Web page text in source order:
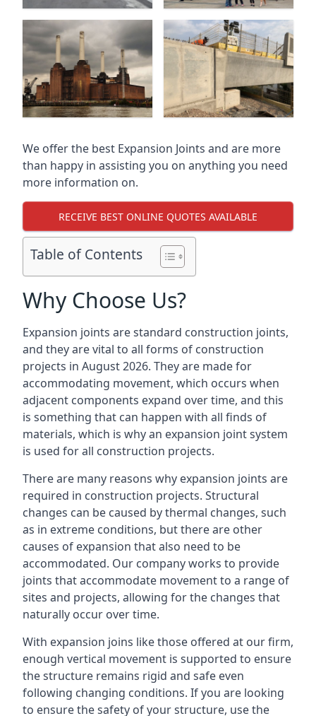
We offer the best Expansion Joints and are more
than happy in assisting you on anything you need
more information on.
RECEIVE BEST ONLINE QUOTES AVAILABLE
Table of Contents
Why Choose Us?
Expansion joints are standard construction joints,
and they are vital to all forms of construction
projects in August 2026. They are made for
accommodating movement, which occurs when
adjacent components expand over time, and this
is something that can happen with all finds of
materials, which is why an expansion joint system
is used for all construction projects.
There are many reasons why expansion joints are
required in construction projects. Structural
changes can be caused by thermal changes, such
as in extreme conditions, but there are other
causes of expansion that also need to be
accommodated. Our company works to provide
joints that accommodate movement to a range of
sites and projects, allowing for the changes that
naturally occur over time.
With expansion joins like those offered at our firm,
enough vertical movement is supported to ensure
the structure remains rigid and safe even
following changing conditions. If you are looking
to ensure the safety of your structure, use the